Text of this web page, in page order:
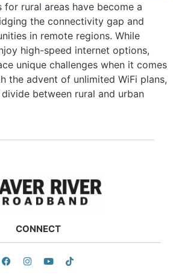
for rural areas have become a
the connectivity gap and
in remote regions. While
high-speed internet options,
unique challenges when it comes
the advent of unlimited WiFi plans,
between rural and urban
CONNECT